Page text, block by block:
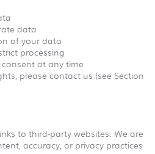
data
of your data
processing
at any time
please contact us (see Section
to third-party websites. We are
accuracy, or privacy practices